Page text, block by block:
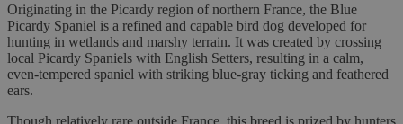
Originating in the Picardy region of northern France, the Blue
Picardy Spaniel is a refined and capable bird dog developed for
hunting in wetlands and marshy terrain. It was created by crossing
local Picardy Spaniels with English Setters, resulting in a calm,
even-tempered spaniel with striking blue-gray ticking and feathered
ears.
Though relatively rare outside France, this breed is prized by hunters